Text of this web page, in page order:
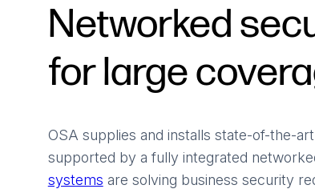
Power Supplies
Tools and Supplies
Hire and Calibration Services
Networked
for large
OSA supplies and installs state-of-the-
supported by a fully integrated
systems are solving business security